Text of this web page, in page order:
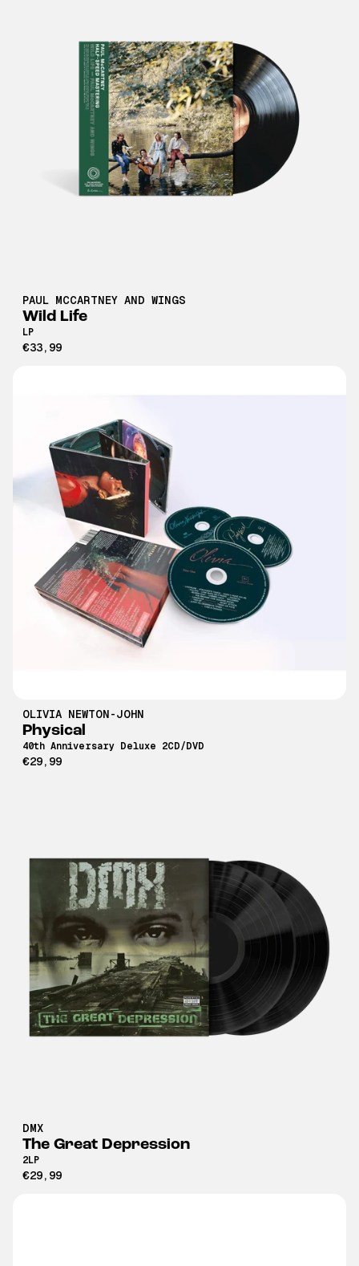
PAUL MCCARTNEY AND WINGS
Wild Life
LP
€33,99
OLIVIA NEWTON-JOHN
Physical
40th Anniversary Deluxe 2CD/DVD
€29,99
DMX
The Great Depression
2LP
€29,99